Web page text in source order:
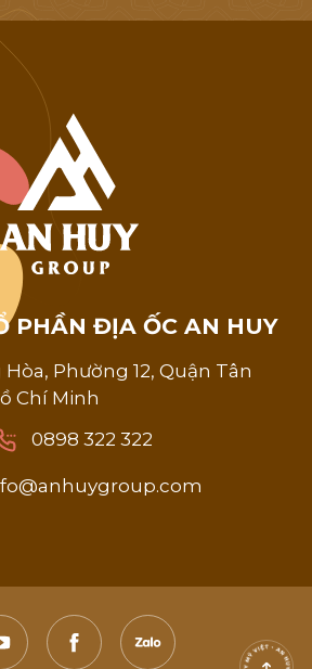
PHẦN ĐỊA ỐC AN HUY
Phường 12, Quận Tân
Chí Minh
0898 322 322
0898 322 322